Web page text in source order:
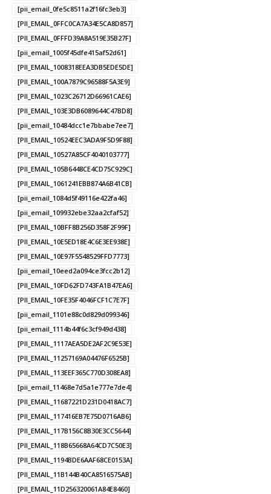
[pii_email_0fe5c8511a2f16fc3eb3]
[PII_EMAIL_0FFC0CA7A34E5CA8D857]
[PII_EMAIL_0FFFD39A8A519E35B27F]
[pii_email_1005f45dfe415af52d61]
[PII_EMAIL_1008318EEA3DB5EDE5DE]
[PII_EMAIL_100A7879C96588F5A3E9]
[PII_EMAIL_1023C26712D66961CAE6]
[PII_EMAIL_103E3DB6089644C47BD8]
[pii_email_10484dcc1e7bbabe7ee7]
[PII_EMAIL_10524EEC3ADA9F5D9F88]
[PII_EMAIL_10527A85CF4040103777]
[PII_EMAIL_105B6448CE4CD75C929C]
[PII_EMAIL_1061241EBB874A6B41CB]
[pii_email_1084d5f49116e422fa46]
[pii_email_109932ebe32aa2cfaf52]
[PII_EMAIL_10BFF8B256D358F2F99F]
[PII_EMAIL_10E5ED18E4C6E3EE938E]
[PII_EMAIL_10E97F5548529FFD7773]
[pii_email_10eed2a094ce3fcc2b12]
[PII_EMAIL_10FD62FD743FA1B47EA6]
[PII_EMAIL_10FE35F4046FCF1C7E7F]
[pii_email_1101e88c0d829d099346]
[pii_email_1114b44f6c3cf949d438]
[PII_EMAIL_1117AEA5DE2AF2C9E53E]
[PII_EMAIL_11257169A04476F6525B]
[PII_EMAIL_113EEF365C770D308EA8]
[pii_email_11468e7d5a1e777e7de4]
[PII_EMAIL_11687221D231D0418AC7]
[PII_EMAIL_117416EB7E75D0716AB6]
[PII_EMAIL_117B156C8B30E3CC5644]
[PII_EMAIL_118B65668A64CD7C50E3]
[PII_EMAIL_1194BDE6AAF68CE0153A]
[PII_EMAIL_11B144B40CA8516575AB]
[PII_EMAIL_11D256320061A84E8460]